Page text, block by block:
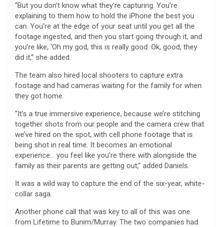
“But you don’t know what they’re capturing. You’re
explaining to them how to hold the iPhone the best you
can. You’re at the edge of your seat until you get all the
footage ingested, and then you start going through it, and
you’re like, ‘Oh my god, this is really good. Ok, good, they
did it,” she added.
The team also hired local shooters to capture extra
footage and had cameras waiting for the family for when
they got home.
“It’s a true immersive experience, because we’re stitching
together shots from our people and the camera crew that
we’ve hired on the spot, with cell phone footage that is
being shot in real time. It becomes an emotional
experience… you feel like you’re there with alongside the
family as their parents are getting out,” added Daniels.
It was a wild way to capture the end of the six-year, white-
collar saga.
Another phone call that was key to all of this was one
from Lifetime to Bunim/Murray. The two companies had